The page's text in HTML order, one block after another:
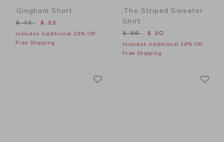
Gingham Short
Price reduced from $ 42 to
$ 42 $ 22
Includes Additional 20% Off
Free Shipping
The Striped Sweater
Shirt
Price reduced from $ 56
$ 56 $ 20
Includes Additional 20% Off
Free Shipping